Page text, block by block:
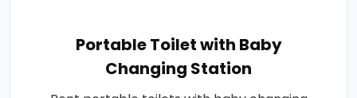
Portable Toilet with Baby
Changing Station